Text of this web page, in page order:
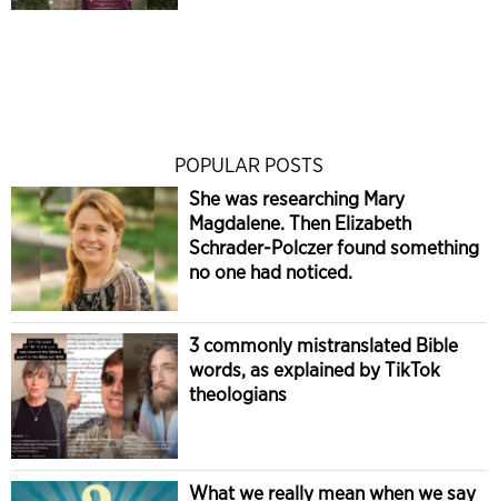
POPULAR POSTS
She was researching Mary
Magdalene. Then Elizabeth
Schrader-Polczer found something
no one had noticed.
3 commonly mistranslated Bible
words, as explained by TikTok
theologians
What we really mean when we say